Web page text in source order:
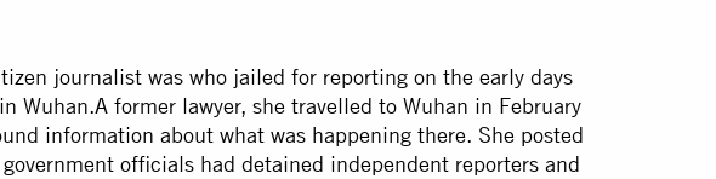
journalist was who jailed for reporting on the early days
Wuhan.A former lawyer, she travelled to Wuhan in February
information about what was happening there. She posted
officials had detained independent reporters and